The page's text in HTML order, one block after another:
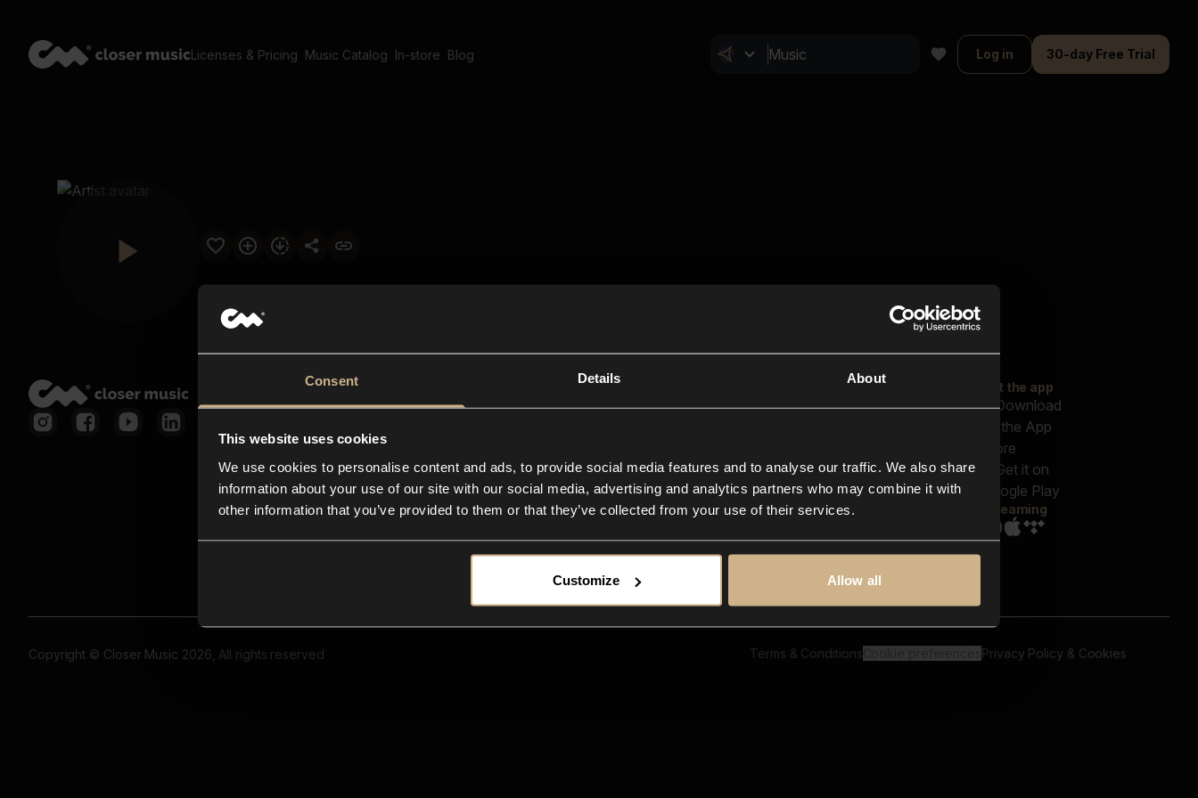
Consent Details About
This website uses cookies
We use cookies to personalise content and ads, to provide social media features and to analyse our traffic. We also share
information about your use of our site with our social media, advertising and analytics partners who may combine it with
other information that you’ve provided to them or that they’ve collected from your use of their services.
Customize Allow all
Licenses & Pricing Music Catalog In-store Blog Log in 30-day Free Trial
Closer Music
In-store
Contact us
FAQ
Explore
Reels & Shorts
Playlists
Get the app
Streaming
Copyright © Closer Music 2026, All rights reserved Terms & Conditions Privacy Policy & Cookies